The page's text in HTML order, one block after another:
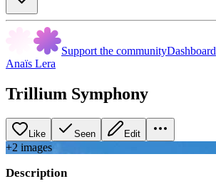
Support the communityDashboard
Anaïs Lera
Trillium Symphony
Like Seen Edit
+2 images
Description